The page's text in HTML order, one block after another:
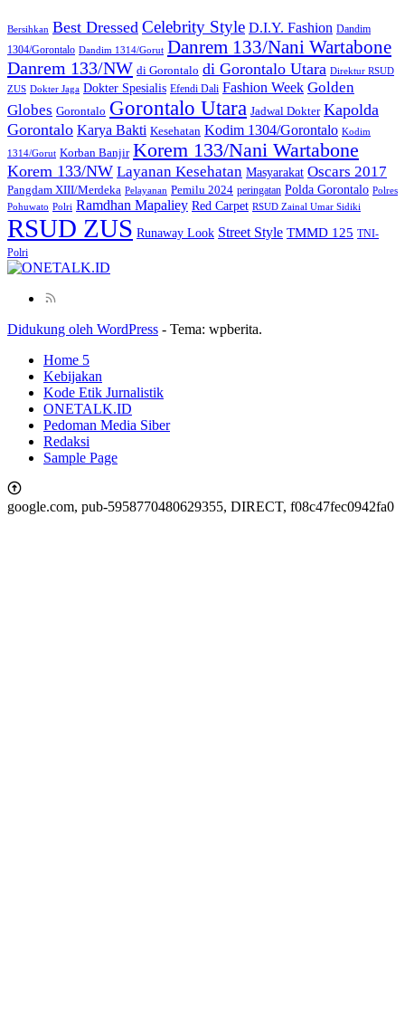
Bersihkan Best Dressed Celebrity Style D.I.Y. Fashion Dandim
1304/Gorontalo Dandim 1314/Gorut Danrem 133/Nani Wartabone
Danrem 133/NW di Gorontalo di Gorontalo Utara Direktur RSUD
ZUS Dokter Jaga Dokter Spesialis Efendi Dali Fashion Week Golden
Globes Gorontalo Gorontalo Utara Jadwal Dokter Kapolda
Gorontalo Karya Bakti Kesehatan Kodim 1304/Gorontalo Kodim
1314/Gorut Korban Banjir Korem 133/Nani Wartabone
Korem 133/NW Layanan Kesehatan Masyarakat Oscars 2017
Pangdam XIII/Merdeka Pelayanan Pemilu 2024 peringatan Polda Gorontalo Polres
Pohuwato Polri Ramdhan Mapaliey Red Carpet RSUD Zainal Umar Sidiki
RSUD ZUS Runaway Look Street Style TMMD 125 TNI-
Polri
Didukung oleh WordPress - Tema: wpberita.
Home 5
Kebijakan
Kode Etik Jurnalistik
ONETALK.ID
Pedoman Media Siber
Redaksi
Sample Page
google.com, pub-5958770480629355, DIRECT, f08c47fec0942fa0